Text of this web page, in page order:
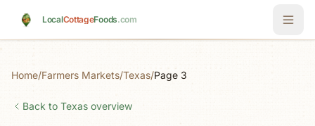
LocalCottageFoods.com
Home/Farmers Markets/Texas/Page 3
Back to Texas overview